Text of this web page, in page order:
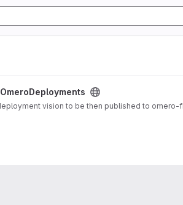
OmeroDeployments
Working docs for Documentation about deployment vision